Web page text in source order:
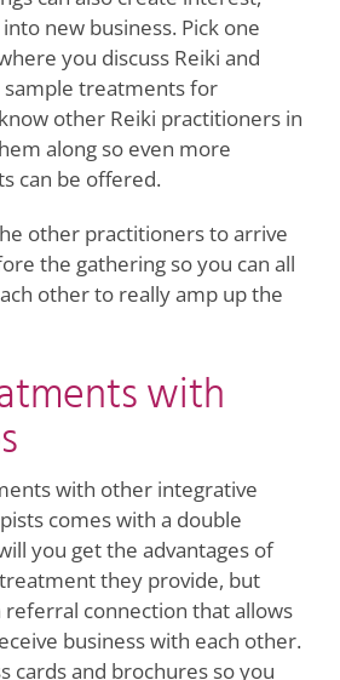
new business. Pick one
you discuss Reiki and
treatments for
other Reiki practitioners in
along so even more
can be offered.
other practitioners to arrive
the gathering so you can all
other to really amp up the
with
with other integrative
comes with a double
you get the advantages of
they provide, but
referral connection that allows
business with each other.
cards and brochures so you